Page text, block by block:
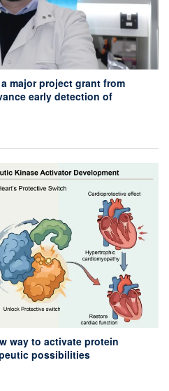
major project grant from
early detection of
way to activate protein
possibilities